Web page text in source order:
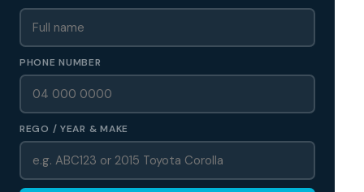
PHONE NUMBER
REGO / YEAR & MAKE